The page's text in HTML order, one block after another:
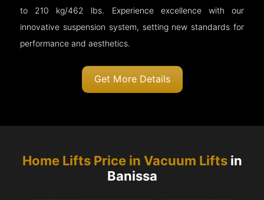
to 210 kg/462 lbs. Experience excellence with our
innovative suspension system, setting new standards for
performance and aesthetics.
Get More Details
Home Lifts Price in Vacuum Liftsin
Banissa